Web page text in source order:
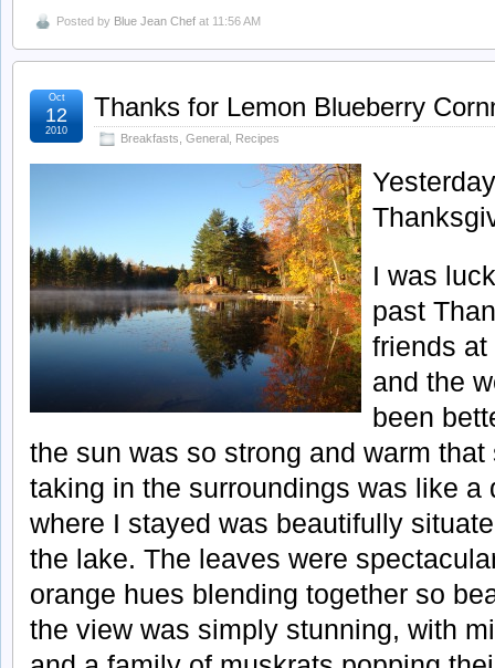
Posted by Blue Jean Chef at 11:56 AM
Thanks for Lemon Blueberry
Breakfasts General Recipes
Oct
12
2010
I was
past
friends
and the
been
the sun was so strong and warm
taking in the surroundings was like a
where I stayed was beautifully
the lake. The leaves were
orange hues blending together so
the view was simply stunning, with